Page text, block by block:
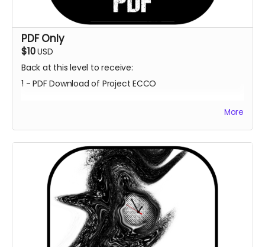
PDF Only
$10USD
Back at this level to receive:
1 - PDF Download of Project ECCO
**Every backer at this level also contributes 1
community copy of the game when released on
itch.io**
More